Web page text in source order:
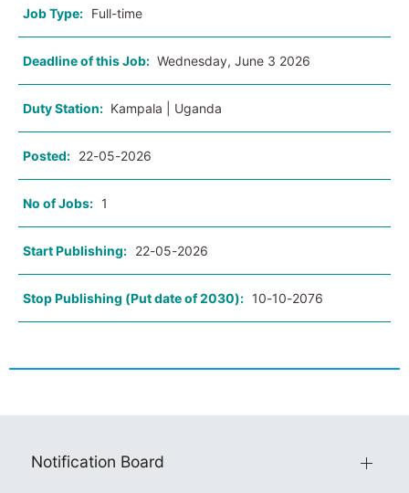
Job Type: Full-time
Deadline of this Job: Wednesday, June 3 2026
Duty Station: Kampala | Uganda
Posted: 22-05-2026
No of Jobs: 1
Start Publishing: 22-05-2026
Stop Publishing (Put date of 2030): 10-10-2076
Notification Board